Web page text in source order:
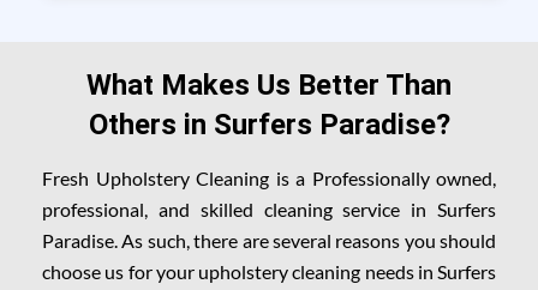
What Makes Us Better Than
Others in Surfers Paradise?
Fresh Upholstery Cleaning is a Professionally owned,
professional, and skilled cleaning service in Surfers
Paradise. As such, there are several reasons you should
choose us for your upholstery cleaning needs in Surfers